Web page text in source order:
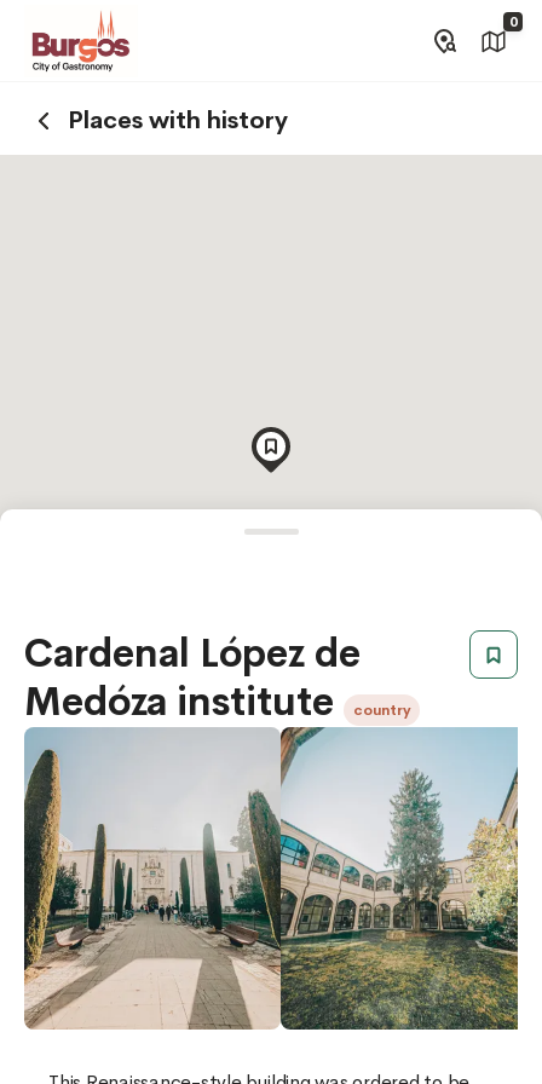
0
Places with history
Cardenal López de
Medóza institute
country